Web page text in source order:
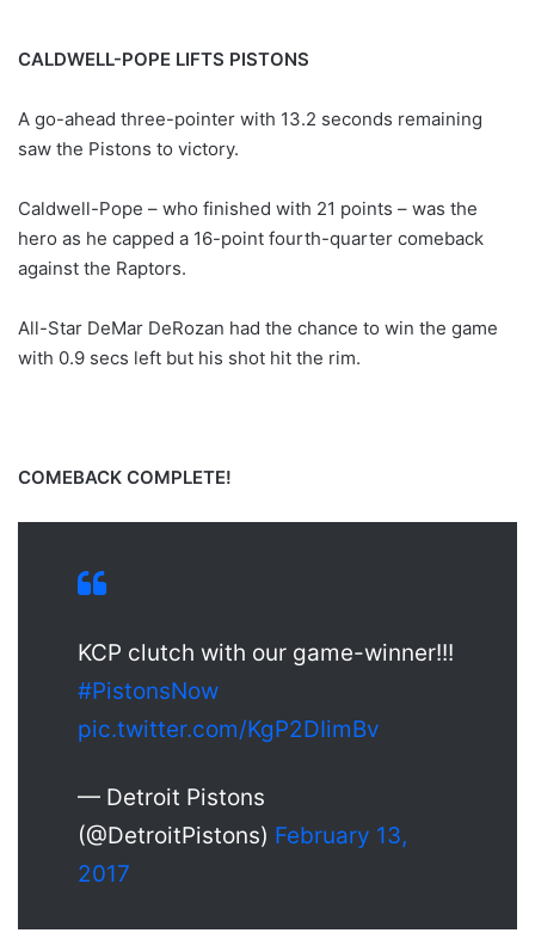
CALDWELL-POPE LIFTS PISTONS
A go-ahead three-pointer with 13.2 seconds remaining
saw the Pistons to victory.
Caldwell-Pope – who finished with 21 points – was the
hero as he capped a 16-point fourth-quarter comeback
against the Raptors.
All-Star DeMar DeRozan had the chance to win the game
with 0.9 secs left but his shot hit the rim.
COMEBACK COMPLETE!
KCP clutch with our game-winner!!!
#PistonsNow
pic.twitter.com/KgP2DIimBv
— Detroit Pistons
(@DetroitPistons) February 13,
2017